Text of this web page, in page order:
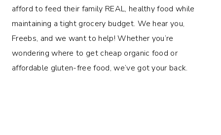
afford to feed their family REAL, healthy food while
maintaining a tight grocery budget. We hear you,
Freebs, and we want to help! Whether you’re
wondering where to get cheap organic food or
affordable gluten-free food, we’ve got your back.